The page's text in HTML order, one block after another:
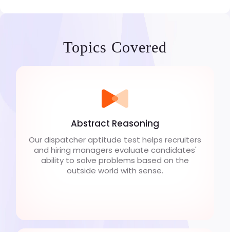
Topics Covered
Abstract Reasoning
Our dispatcher aptitude test helps recruiters
and hiring managers evaluate candidates'
ability to solve problems based on the
outside world with sense.